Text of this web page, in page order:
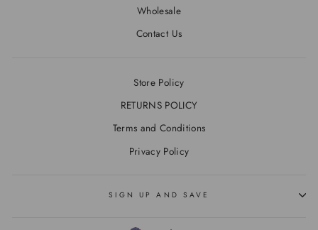
Wholesale
Contact Us
Store Policy
RETURNS POLICY
Terms and Conditions
Privacy Policy
SIGN UP AND SAVE